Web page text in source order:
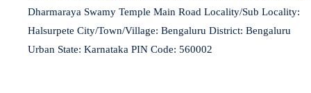
Dharmaraya Swamy Temple Main Road Locality/Sub Locality:
Halsurpete City/Town/Village: Bengaluru District: Bengaluru
Urban State: Karnataka PIN Code: 560002